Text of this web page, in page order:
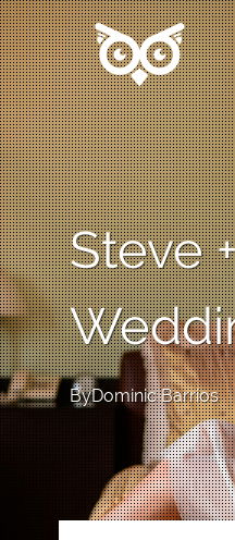
Steve
ByDominic Barrios